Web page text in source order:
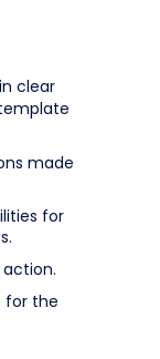
clear
made
for
for the